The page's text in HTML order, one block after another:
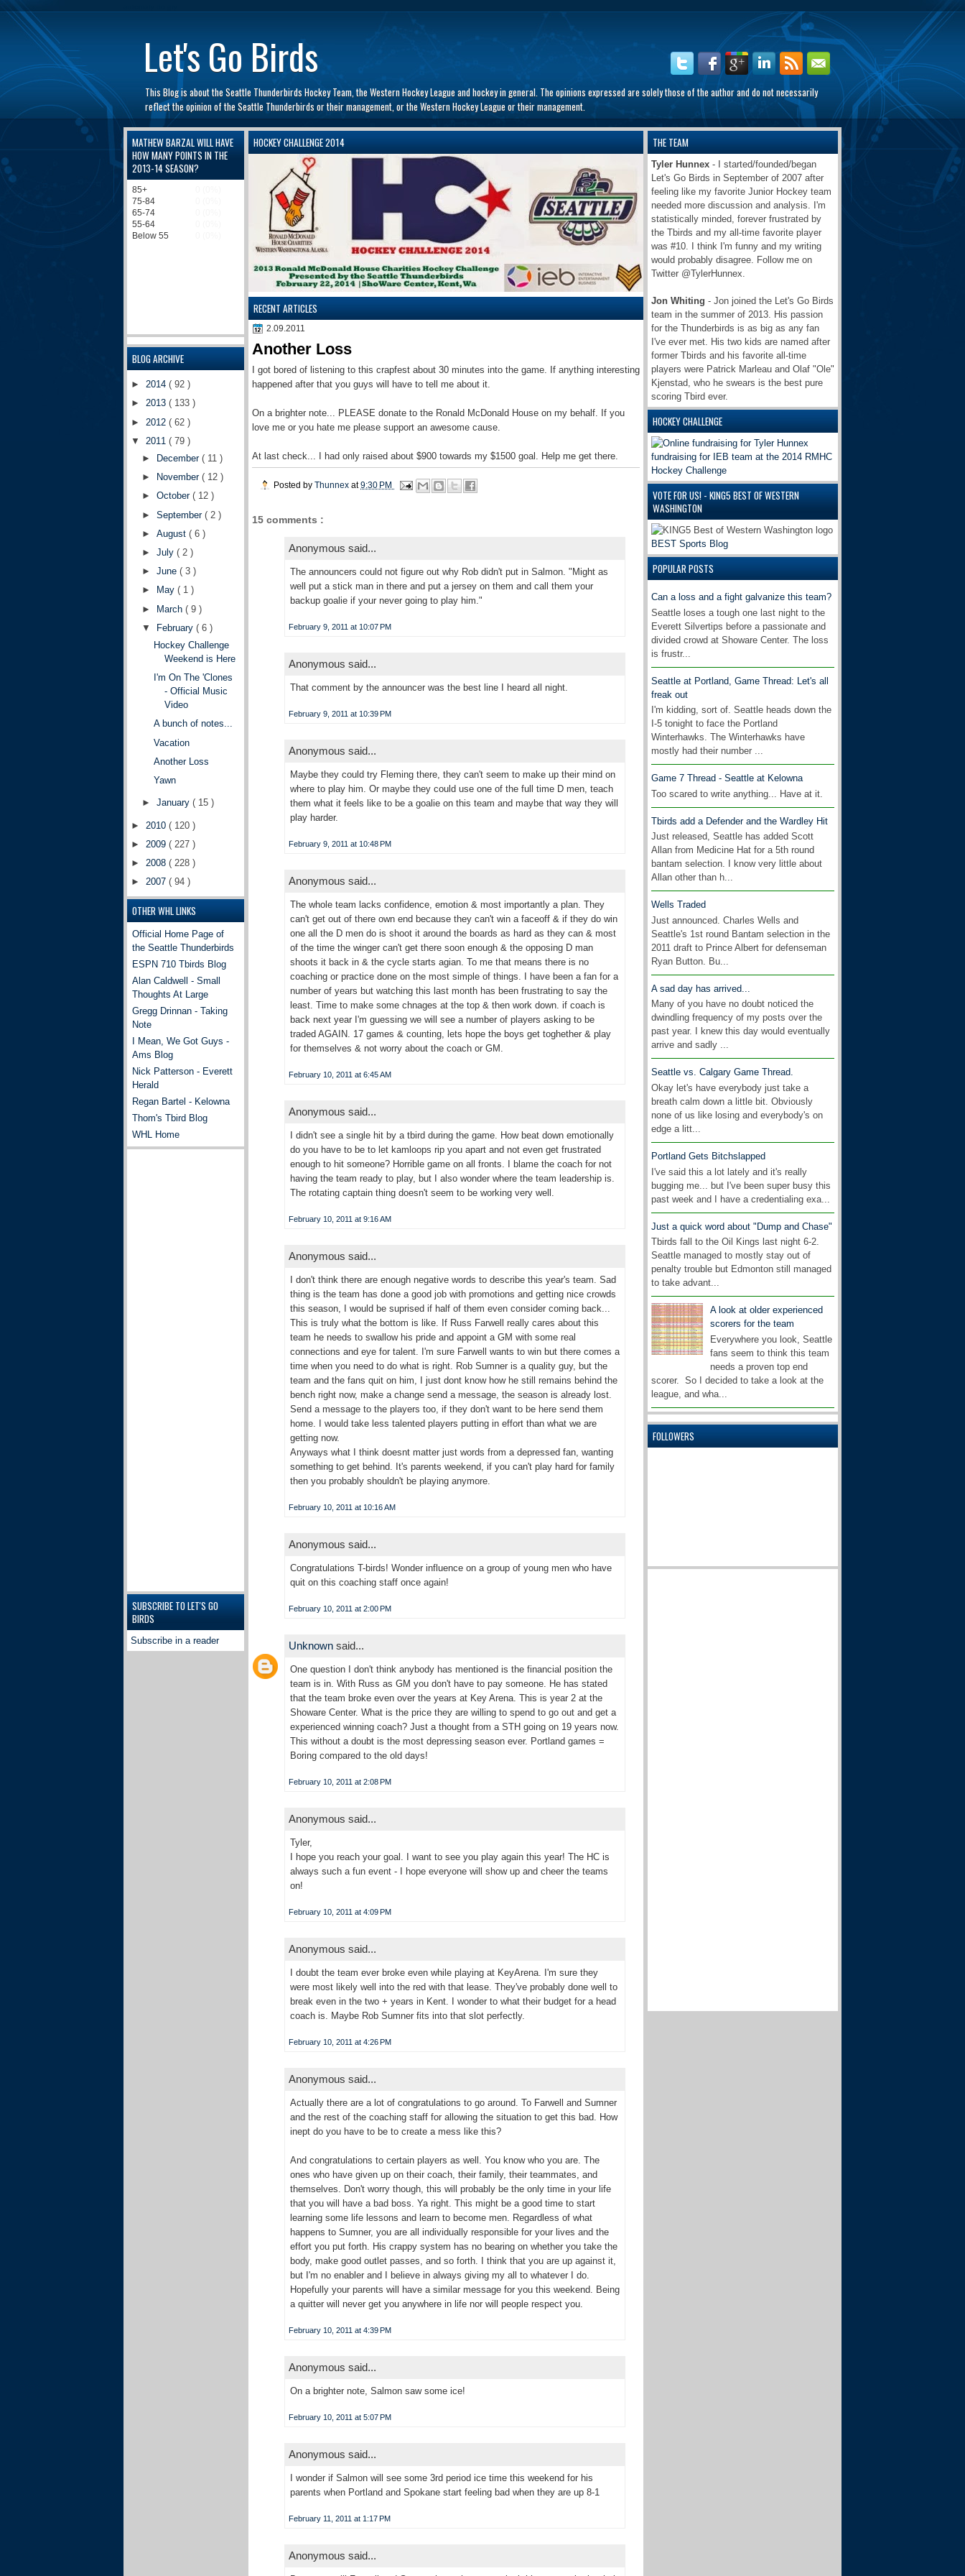
Let's Go Birds
This Blog is about the Seattle Thunderbirds Hockey Team, the Western Hockey League and hockey in general. The opinions expressed are solely those of the author and do not necessarily
reflect the opinion of the Seattle Thunderbirds or their management, or the Western Hockey League or their management.
THE TEAM
Tyler Hunnex - I started/founded/began
Let's Go Birds in September of 2007 after
feeling like my favorite Junior Hockey team
needed more discussion and analysis. I'm
statistically minded, forever frustrated by
the Tbirds and my all-time favorite player
was #10. I think I'm funny and my writing
would probably disagree. Follow me on
Twitter @TylerHunnex.
Jon Whiting - Jon joined the Let's Go Birds
team in the summer of 2013. His passion
for the Thunderbirds is as big as any fan
I've ever met. His two kids are named after
former Tbirds and his favorite all-time
players were Patrick Marleau and Olaf "Ole"
Kjenstad, who he swears is the best pure
scoring Tbird ever.
HOCKEY CHALLENGE
VOTE FOR US! - KING5 BEST OF WESTERN
WASHINGTON
BEST Sports Blog
POPULAR POSTS
Can a loss and a fight galvanize this team?
Seattle loses a tough one last night to the
Everett Silvertips before a passionate and
divided crowd at Showare Center. The loss
is frustr...
Seattle at Portland, Game Thread: Let's all
freak out
I'm kidding, sort of. Seattle heads down the
I-5 tonight to face the Portland
Winterhawks. The Winterhawks have
mostly had their number ...
Game 7 Thread - Seattle at Kelowna
Too scared to write anything... Have at it.
Tbirds add a Defender and the Wardley Hit
Just released, Seattle has added Scott
Allan from Medicine Hat for a 5th round
bantam selection. I know very little about
Allan other than h...
Wells Traded
Just announced. Charles Wells and
Seattle's 1st round Bantam selection in the
2011 draft to Prince Albert for defenseman
Ryan Button. Bu...
A sad day has arrived...
Many of you have no doubt noticed the
dwindling frequency of my posts over the
past year. I knew this day would eventually
arrive and sadly ...
Seattle vs. Calgary Game Thread.
Okay let's have everybody just take a
breath calm down a little bit. Obviously
none of us like losing and everybody's on
edge a litt...
Portland Gets Bitchslapped
I've said this a lot lately and it's really
bugging me... but I've been super busy this
past week and I have a credentialing exa...
Just a quick word about "Dump and Chase"
Tbirds fall to the Oil Kings last night 6-2.
Seattle managed to mostly stay out of
penalty trouble but Edmonton still managed
to take advant...
A look at older experienced
scorers for the team
Everywhere you look, Seattle
fans seem to think this team
needs a proven top end
scorer. So I decided to take a look at the
league, and wha...
FOLLOWERS
HOCKEY CHALLENGE 2014
RECENT ARTICLES
2.09.2011
Another Loss
I got bored of listening to this crapfest about 30 minutes into the game. If anything interesting
happened after that you guys will have to tell me about it.
On a brighter note... PLEASE donate to the Ronald McDonald House on my behalf. If you
love me or you hate me please support an awesome cause.
At last check... I had only raised about $900 towards my $1500 goal. Help me get there.
Posted by Thunnex at9:30 PM
15 comments :
Anonymous said...
The announcers could not figure out why Rob didn't put in Salmon. "Might as
well put a stick man in there and put a jersey on them and call them your
backup goalie if your never going to play him."
February 9, 2011 at 10:07 PM
Anonymous said...
That comment by the announcer was the best line I heard all night.
February 9, 2011 at 10:39 PM
Anonymous said...
Maybe they could try Fleming there, they can't seem to make up their mind on
where to play him. Or maybe they could use one of the full time D men, teach
them what it feels like to be a goalie on this team and maybe that way they will
play harder.
February 9, 2011 at 10:48 PM
Anonymous said...
The whole team lacks confidence, emotion & most importantly a plan. They
can't get out of there own end because they can't win a faceoff & if they do win
one all the D men do is shoot it around the boards as hard as they can & most
of the time the winger can't get there soon enough & the opposing D man
shoots it back in & the cycle starts agian. To me that means there is no
coaching or practice done on the most simple of things. I have been a fan for a
number of years but watching this last month has been frustrating to say the
least. Time to make some chnages at the top & then work down. if coach is
back next year I'm guessing we will see a number of players asking to be
traded AGAIN. 17 games & counting, lets hope the boys get toghether & play
for themselves & not worry about the coach or GM.
February 10, 2011 at 6:45 AM
Anonymous said...
I didn't see a single hit by a tbird during the game. How beat down emotionally
do you have to be to let kamloops rip you apart and not even get frustrated
enough to hit someone? Horrible game on all fronts. I blame the coach for not
having the team ready to play, but I also wonder where the team leadership is.
The rotating captain thing doesn't seem to be working very well.
February 10, 2011 at 9:16 AM
Anonymous said...
I don't think there are enough negative words to describe this year's team. Sad
thing is the team has done a good job with promotions and getting nice crowds
this season, I would be suprised if half of them even consider coming back...
This is truly what the bottom is like. If Russ Farwell really cares about this
team he needs to swallow his pride and appoint a GM with some real
connections and eye for talent. I'm sure Farwell wants to win but there comes a
time when you need to do what is right. Rob Sumner is a quality guy, but the
team and the fans quit on him, I just dont know how he still remains behind the
bench right now, make a change send a message, the season is already lost.
Send a message to the players too, if they don't want to be here send them
home. I would take less talented players putting in effort than what we are
getting now.
Anyways what I think doesnt matter just words from a depressed fan, wanting
something to get behind. It's parents weekend, if you can't play hard for family
then you probably shouldn't be playing anymore.
February 10, 2011 at 10:16 AM
Anonymous said...
Congratulations T-birds! Wonder influence on a group of young men who have
quit on this coaching staff once again!
February 10, 2011 at 2:00 PM
Unknown said...
One question I don't think anybody has mentioned is the financial position the
team is in. With Russ as GM you don't have to pay someone. He has stated
that the team broke even over the years at Key Arena. This is year 2 at the
Showare Center. What is the price they are willing to spend to go out and get a
experienced winning coach? Just a thought from a STH going on 19 years now.
This without a doubt is the most depressing season ever. Portland games =
Boring compared to the old days!
February 10, 2011 at 2:08 PM
Anonymous said...
Tyler,
I hope you reach your goal. I want to see you play again this year! The HC is
always such a fun event - I hope everyone will show up and cheer the teams
on!
February 10, 2011 at 4:09 PM
Anonymous said...
I doubt the team ever broke even while playing at KeyArena. I'm sure they
were most likely well into the red with that lease. They've probably done well to
break even in the two + years in Kent. I wonder to what their budget for a head
coach is. Maybe Rob Sumner fits into that slot perfectly.
February 10, 2011 at 4:26 PM
Anonymous said...
Actually there are a lot of congratulations to go around. To Farwell and Sumner
and the rest of the coaching staff for allowing the situation to get this bad. How
inept do you have to be to create a mess like this?
And congratulations to certain players as well. You know who you are. The
ones who have given up on their coach, their family, their teammates, and
themselves. Don't worry though, this will probably be the only time in your life
that you will have a bad boss. Ya right. This might be a good time to start
learning some life lessons and learn to become men. Regardless of what
happens to Sumner, you are all individually responsible for your lives and the
effort you put forth. His crappy system has no bearing on whether you take the
body, make good outlet passes, and so forth. I think that you are up against it,
but I'm no enabler and I believe in always giving my all to whatever I do.
Hopefully your parents will have a similar message for you this weekend. Being
a quitter will never get you anywhere in life nor will people respect you.
February 10, 2011 at 4:39 PM
Anonymous said...
On a brighter note, Salmon saw some ice!
February 10, 2011 at 5:07 PM
Anonymous said...
I wonder if Salmon will see some 3rd period ice time this weekend for his
parents when Portland and Spokane start feeling bad when they are up 8-1
February 11, 2011 at 1:17 PM
Anonymous said...
MATHEW BARZAL WILL HAVE
HOW MANY POINTS IN THE
2013-14 SEASON?
BLOG ARCHIVE
► 2014 ( 92 )
► 2013 ( 133 )
► 2012 ( 62 )
▼ 2011 ( 79 )
►
December( 11 )
►
November( 12 )
►October( 12 )
►September( 2 )
►August( 6 )
►July( 2 )
►June( 3 )
►
May( 1 )
► March( 9 )
▼
February( 6 )
Hockey Challenge
Weekend is Here
I'm On The 'Clones
- Official Music
Video
A bunch of notes...
Vacation
Another Loss
Yawn
►January( 15 )
► 2010 ( 120 )
► 2009 ( 227 )
► 2008 ( 228 )
► 2007 ( 94 )
OTHER WHL LINKS
Official Home Page of
the Seattle Thunderbirds
ESPN 710 Tbirds Blog
Alan Caldwell - Small
Thoughts At Large
Gregg Drinnan - Taking
Note
I Mean, We Got Guys -
Ams Blog
Nick Patterson - Everett
Herald
Regan Bartel - Kelowna
Thom's Tbird Blog
WHL Home
SUBSCRIBE TO LET'S GO
BIRDS
Subscribe in a reader